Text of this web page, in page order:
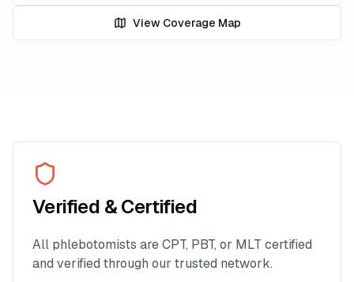
View Coverage Map
Verified & Certified
All phlebotomists are CPT, PBT, or MLT certified
and verified through our trusted network.